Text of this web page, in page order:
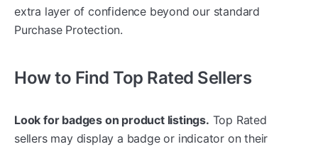
extra layer of confidence beyond our standard
Purchase Protection.
How to Find Top Rated Sellers
Look for badges on product listings. Top Rated
sellers may display a badge or indicator on their